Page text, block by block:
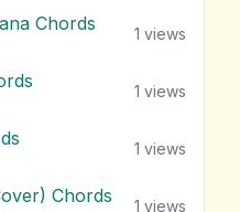
Chords 1 views
1 views
1 views
Chords 1 views